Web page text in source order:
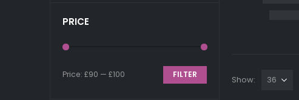
Show:
PRICE
FILTER
Price: £90 — £100